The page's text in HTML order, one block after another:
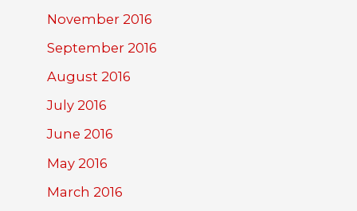
November 2016
September 2016
August 2016
July 2016
June 2016
May 2016
March 2016